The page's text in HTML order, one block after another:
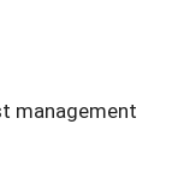
management